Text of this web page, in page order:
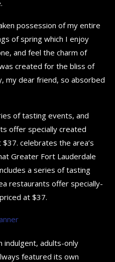
possession of my entire
of spring which I enjoy
and feel the charm of
created for the bliss of
my dear friend, so absorbed
of tasting events, and
offer specially created
celebrates the area’s
Greater Fort Lauderdale
a series of tasting
restaurants offer specially-
at $37.
indulgent, adults-only
featured its own